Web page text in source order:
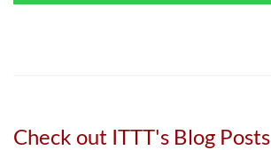
Check out ITTT's Blog Posts